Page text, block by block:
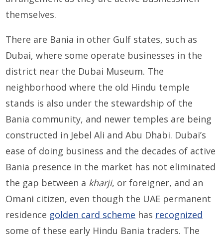
themselves.
There are Bania in other Gulf states, such as
Dubai, where some operate businesses in the
district near the Dubai Museum. The
neighborhood where the old Hindu temple
stands is also under the stewardship of the
Bania community, and newer temples are being
constructed in Jebel Ali and Abu Dhabi. Dubai’s
ease of doing business and the decades of active
Bania presence in the market has not eliminated
the gap between a kharji, or foreigner, and an
Omani citizen, even though the UAE permanent
residence golden card scheme has recognized
some of these early Hindu Bania traders. The